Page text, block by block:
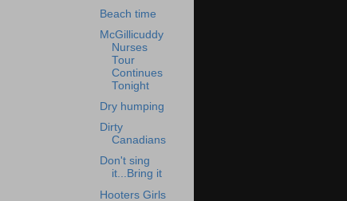
Beach time
McGillicuddy
Nurses
Tour
Continues
Tonight
Dry humping
Dirty
Canadians
Don't sing
it...Bring it
Hooters Girls